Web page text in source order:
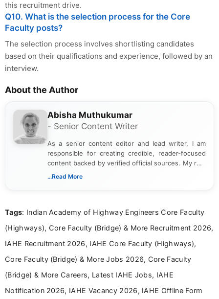
this recruitment drive.
Q10. What is the selection process for the Core
Faculty posts?
The selection process involves shortlisting candidates
based on their qualifications and experience, followed by an
interview.
About the Author
Abisha Muthukumar
- Senior Content Writer
As a senior content editor and lead writer, I am
responsible for creating credible, reader-focused
content backed by verified official sources. My role
includes researching, interpreting, and presenting
including more than 3 years dedicated to
...Read More
Tags: Indian Academy of Highway Engineers Core Faculty
(Highways), Core Faculty (Bridge) & More Recruitment 2026,
IAHE Recruitment 2026, IAHE Core Faculty (Highways),
Core Faculty (Bridge) & More Jobs 2026, Core Faculty
(Bridge) & More Careers, Latest IAHE Jobs, IAHE
Notification 2026, IAHE Vacancy 2026, IAHE Offline Form